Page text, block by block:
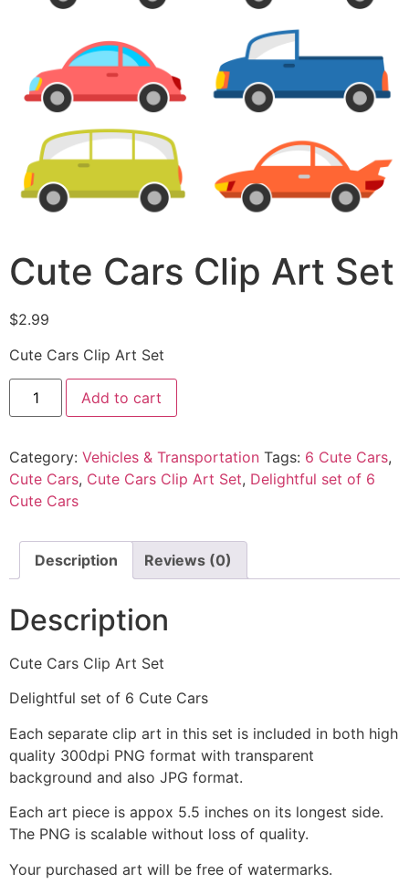
Cute Cars Clip Art Set
$2.99
Cute Cars Clip Art Set
Add to cart
Category: Vehicles & Transportation Tags: 6 Cute Cars,
Cute Cars, Cute Cars Clip Art Set, Delightful set of 6
Cute Cars
Description Reviews (0)
Description
Cute Cars Clip Art Set
Delightful set of 6 Cute Cars
Each separate clip art in this set is included in both high
quality 300dpi PNG format with transparent
background and also JPG format.
Each art piece is appox 5.5 inches on its longest side.
The PNG is scalable without loss of quality.
Your purchased art will be free of watermarks.